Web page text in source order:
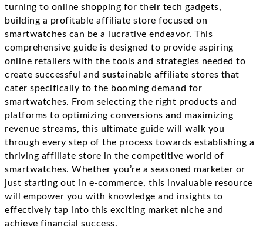
turning to online shopping for their tech gadgets,
building a profitable affiliate store focused on
smartwatches can be a lucrative endeavor. This
comprehensive guide is designed to provide aspiring
online retailers with the tools and strategies needed to
create successful and sustainable affiliate stores that
cater specifically to the booming demand for
smartwatches. From selecting the right products and
platforms to optimizing conversions and maximizing
revenue streams, this ultimate guide will walk you
through every step of the process towards establishing a
thriving affiliate store in the competitive world of
smartwatches. Whether you’re a seasoned marketer or
just starting out in e-commerce, this invaluable resource
will empower you with knowledge and insights to
effectively tap into this exciting market niche and
achieve financial success.